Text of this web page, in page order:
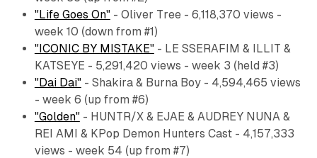
"Life Goes On"- Oliver Tree - 6,118,370 views -
week 10 (down from #1)
"ICONIC BY MISTAKE"- LE SSERAFIM & ILLIT &
KATSEYE - 5,291,420 views - week 3 (held #3)
"Dai Dai"- Shakira & Burna Boy - 4,594,465 views
- week 6 (up from #6)
"Golden"- HUNTR/X & EJAE & AUDREY NUNA &
REI AMI & KPop Demon Hunters Cast - 4,157,333
views - week 54 (up from #7)